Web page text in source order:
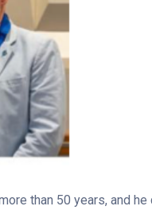
than 50 years, and